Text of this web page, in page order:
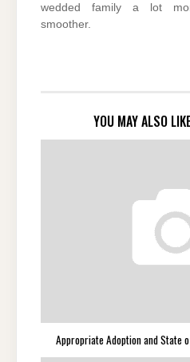
wedded family a lot
smoother.
YOU MAY ALSO
Appropriate Adoption and State